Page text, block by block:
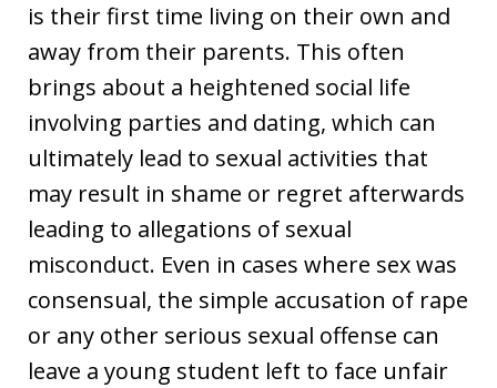
is their first time living on their own and
away from their parents. This often
brings about a heightened social life
involving parties and dating, which can
ultimately lead to sexual activities that
may result in shame or regret afterwards
leading to allegations of sexual
misconduct. Even in cases where sex was
consensual, the simple accusation of rape
or any other serious sexual offense can
leave a young student left to face unfair